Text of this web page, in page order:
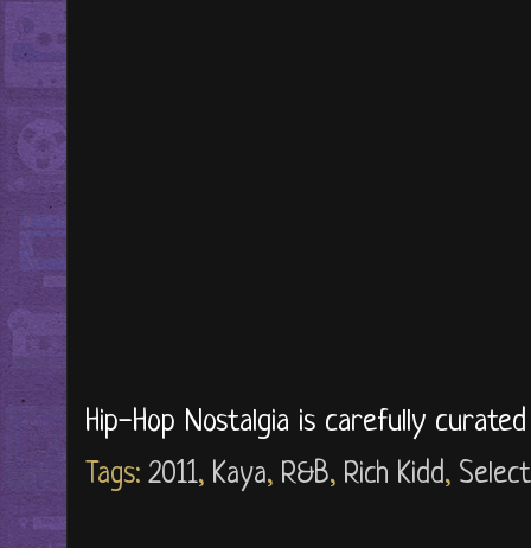
Hip-Hop Nostalgia is carefully
Tags: 2011, Kaya, R&B, Rich Kidd,